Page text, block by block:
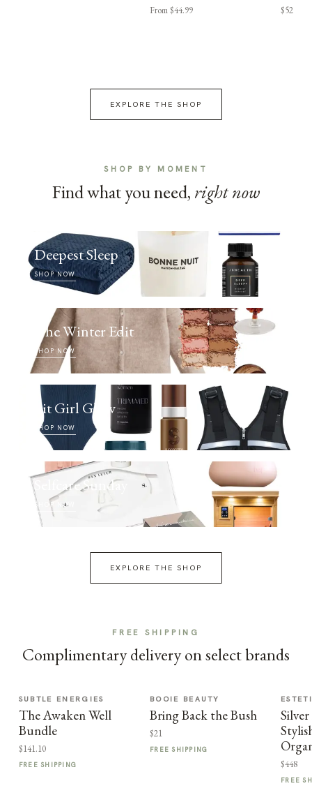
From $44.99 $52
EXPLORE THE SHOP
SHOP BY MOMENT
Find what you need, right now
Deepest Sleep
SHOP NOW
The Winter Edit
SHOP NOW
Fit Girl Glow
SHOP NOW
Selfcare Sunday
SHOP NOW
EXPLORE THE SHOP
FREE SHIPPING
Complimentary delivery on select brands
SUBTLE ENERGIES
The Awaken Well
Bundle
$141.10
FREE SHIPPING
BOOIE BEAUTY
Bring Back the Bush
$21
FREE SHIPPING
$448
FREE